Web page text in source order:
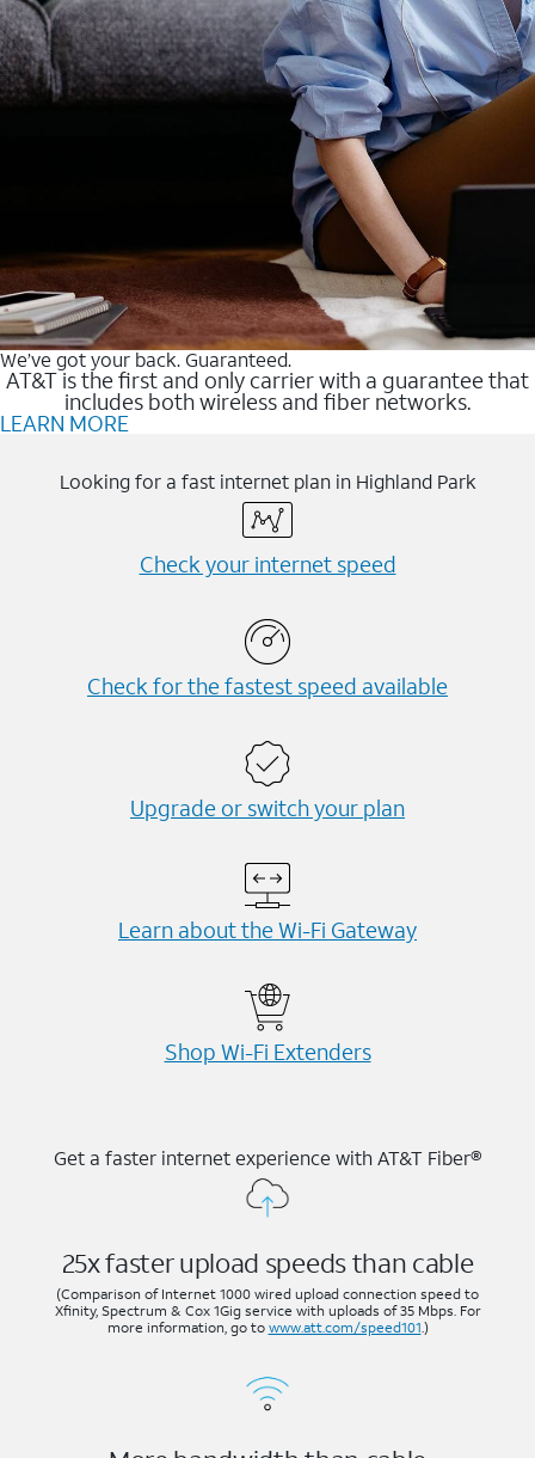
We’ve got your back. Guaranteed.
AT&T is the first and only carrier with a guarantee that
includes both wireless and fiber networks.
LEARN MORE
Looking for a fast internet plan in Highland Park
Check your internet speed
Check for the fastest speed available
Upgrade or switch your plan
Learn about the Wi-⁠Fi Gateway
Shop Wi-⁠Fi Extenders
Get a faster internet experience with AT&T Fiber®
25x faster upload speeds than cable
(Comparison of Internet 1000 wired upload connection speed to
Xfinity, Spectrum & Cox 1Gig service with uploads of 35 Mbps. For
more information, go to www.att.com/speed101.)